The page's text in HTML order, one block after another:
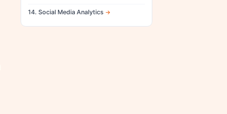
14. Social Media Analytics